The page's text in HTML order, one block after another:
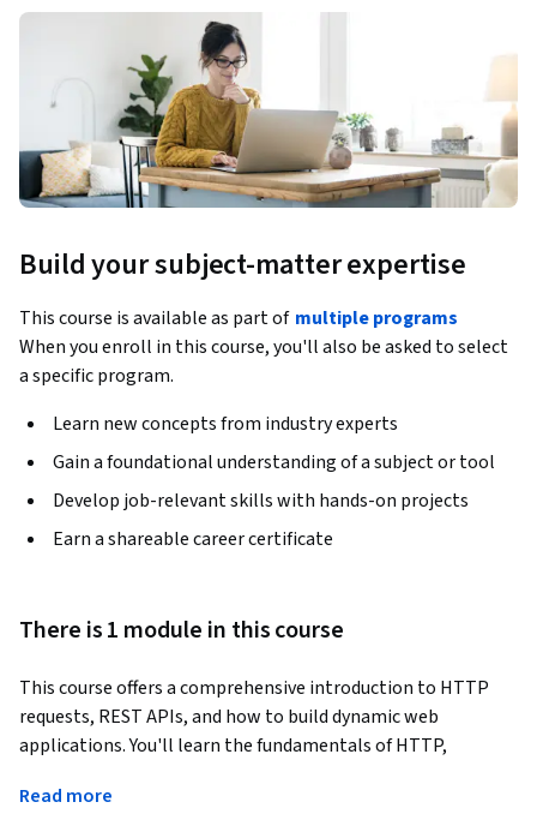
Build your subject-matter expertise
This course is available as part of multiple programs
When you enroll in this course, you'll also be asked to select
a specific program.
Learn new concepts from industry experts
Gain a foundational understanding of a subject or tool
Develop job-relevant skills with hands-on projects
Earn a shareable career certificate
There is 1 module in this course
This course offers a comprehensive introduction to HTTP
requests, REST APIs, and how to build dynamic web
applications. You'll learn the fundamentals of HTTP,
and bodies. Through hands-on projects, you will retrieve
Read more